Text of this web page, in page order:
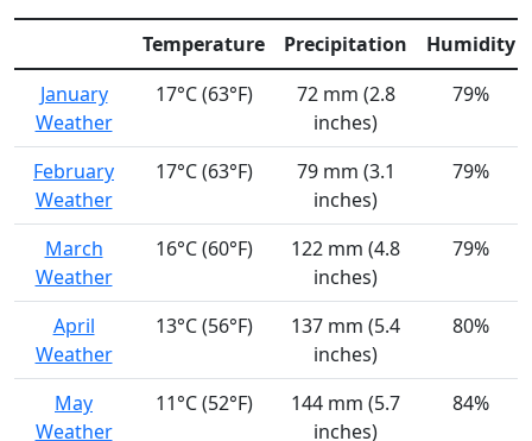
Temperature Precipitation
Humidity
January
Weather
17°C (63°F)
72 mm (2.8
inches)
79%
February
Weather
17°C (63°F)
79 mm (3.1
inches)
79%
March
Weather
16°C (60°F)
122 mm (4.8
inches)
79%
April
Weather
13°C (56°F)
137 mm (5.4
inches)
80%
May
Weather
11°C (52°F)
144 mm (5.7
inches)
84%